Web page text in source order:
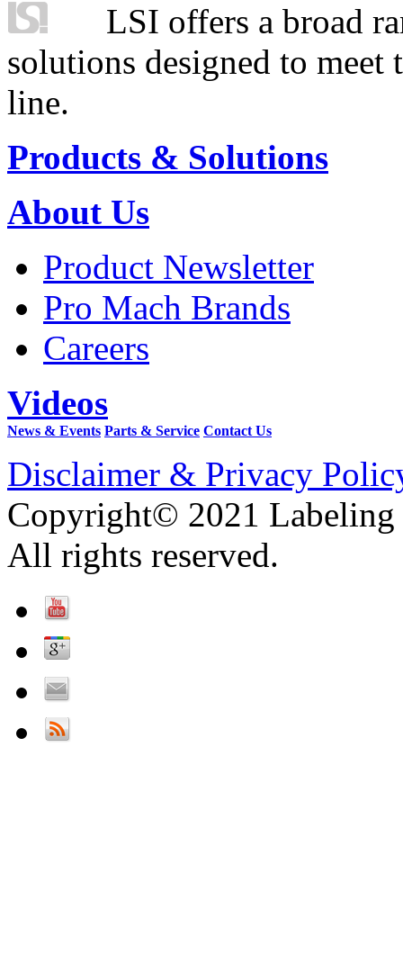
LSI offers a broad
solutions designed to
line.
Products & Solutions
About Us
Product Newsletter
Pro Mach Brands
Careers
Videos
News & Events Parts & Service Contact Us
Disclaimer & Privacy
Copyright© 2021 Labeling
All rights reserved.